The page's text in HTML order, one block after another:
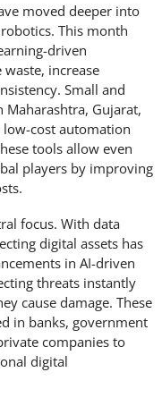
moved deeper into
This month
driven
increase
Small and
Maharashtra, Gujarat,
cost automation
tools allow even
players by improving
focus. With data
digital assets has
in AI-driven
threats instantly
cause damage. These
in banks, government
companies to
digital